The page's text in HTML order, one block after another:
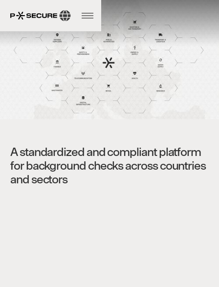
A standardized and compliant platform
for background checks across countries
and sectors